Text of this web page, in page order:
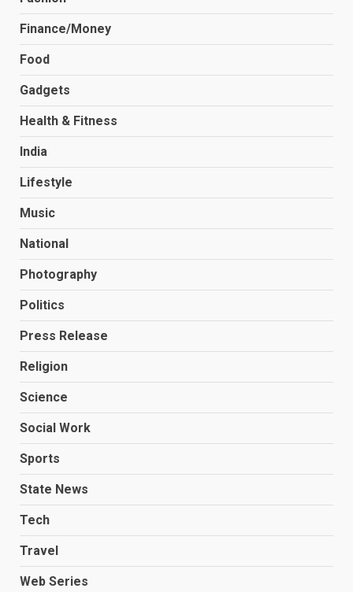
Finance/Money
Food
Gadgets
Health & Fitness
India
Lifestyle
Music
National
Photography
Politics
Press Release
Religion
Science
Social Work
Sports
State News
Tech
Travel
Web Series